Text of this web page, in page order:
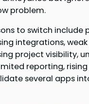
problem.
to switch include
integrations,
project visibility,
reporting, rising
several apps